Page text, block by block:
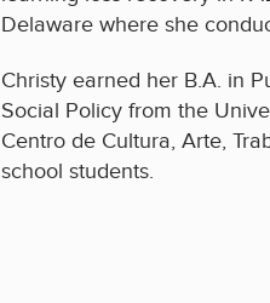
Delaware where she
Christy earned her B.A. in
Social Policy from the
Centro de Cultura, Arte,
school students.